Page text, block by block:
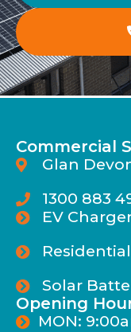
Commercial
Glan
1300 883
EV
Solar
Opening
MON: